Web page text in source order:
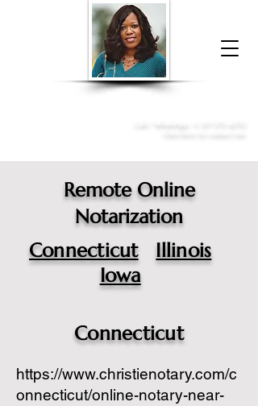
Donna McGee Christie, NSA, CAA
Remote Online
Notarization
Connecticut
Illinois
Iowa
Connecticut
https://www.christienotary.com/c
onnecticut/online-notary-near-